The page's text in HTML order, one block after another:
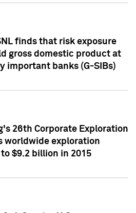
finds that risk exposure
gross domestic product at
important banks (G-SIBs)
26th Corporate Exploration
worldwide exploration
$9.2 billion in 2015